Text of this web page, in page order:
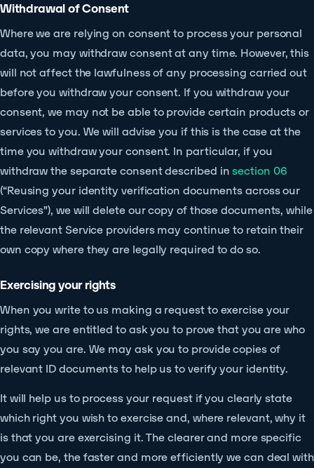
Withdrawal of Consent
Where we are relying on consent to process your personal
data, you may withdraw consent at any time. However, this
will not affect the lawfulness of any processing carried out
before you withdraw your consent. If you withdraw your
consent, we may not be able to provide certain products or
services to you. We will advise you if this is the case at the
time you withdraw your consent. In particular, if you
withdraw the separate consent described insection 06
(“Reusing your identity verification documents across our
Services”), we will delete our copy of those documents, while
the relevant Service providers may continue to retain their
own copy where they are legally required to do so.
Exercising your rights
When you write to us making a request to exercise your
rights, we are entitled to ask you to prove that you are who
you say you are. We may ask you to provide copies of
relevant ID documents to help us to verify your identity.
It will help us to process your request if you clearly state
which right you wish to exercise and, where relevant, why it
is that you are exercising it. The clearer and more specific
you can be, the faster and more efficiently we can deal with